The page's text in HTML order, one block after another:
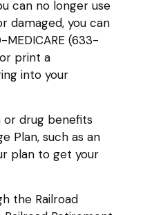
can no longer use
damaged, you can
(633-
print a
into your
or drug benefits
Plan, such as an
plan to get your
the Railroad